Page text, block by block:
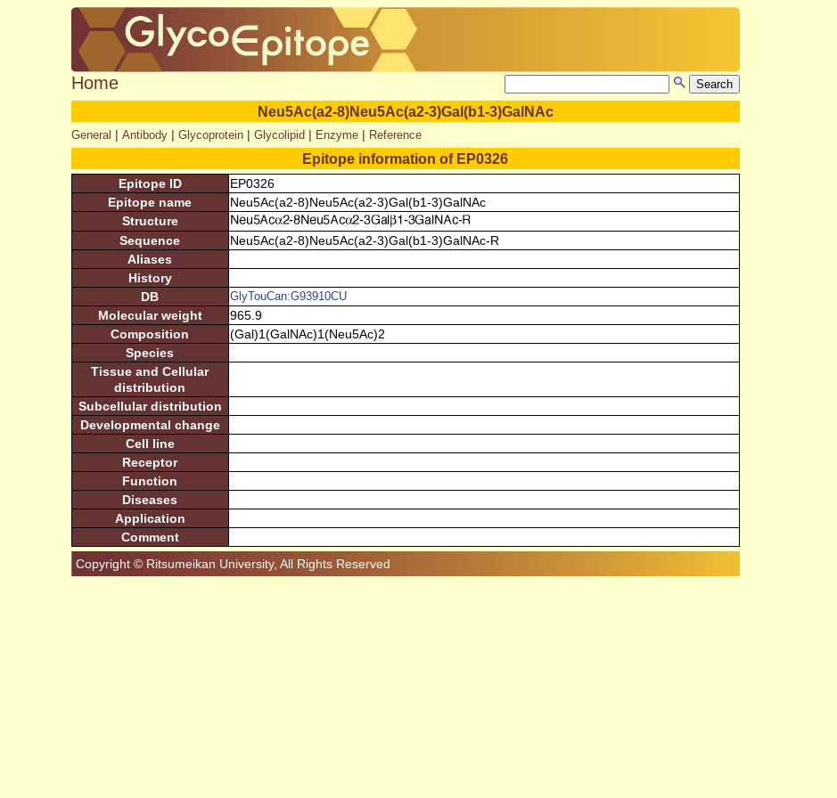
Home
Neu5Ac(a2-8)Neu5Ac(a2-3)Gal(b1-3)GalNAc
General | Antibody| Glycoprotein| Glycolipid| Enzyme| Reference
Epitope information of EP0326
Epitope ID
EP0326
Epitope name
Neu5Ac(a2-8)Neu5Ac(a2-3)Gal(b1-3)GalNAc
Structure
Sequence
Neu5Ac(a2-8)Neu5Ac(a2-3)Gal(b1-3)GalNAc-R
Aliases
History
DB
GlyTouCan:G93910CU
Molecular weight
965.9
Composition
(Gal)1(GalNAc)1(Neu5Ac)2
Species
Tissue and Cellular
distribution
Subcellular distribution
Developmental change
Cell line
Receptor
Function
Diseases
Application
Comment
Copyright © Ritsumeikan University, All Rights Reserved